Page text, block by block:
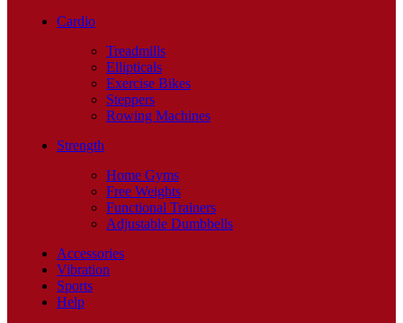
Cardio
Treadmills
Ellipticals
Exercise Bikes
Steppers
Rowing Machines
Strength
Home Gyms
Free Weights
Functional Trainers
Adjustable Dumbbells
Accessories
Vibration
Sports
Help